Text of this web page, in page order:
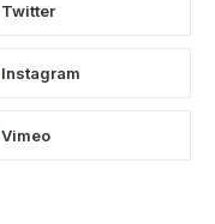
Twitter
Instagram
Vimeo